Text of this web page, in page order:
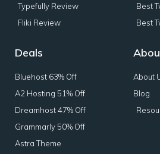
Typefully Review
Fliki Review
Best
Best
Deals
Bluehost 63% Off
A2 Hosting 51% Off
Dreamhost 47% Off
Grammarly 50% Off
Astra Theme
About
Blog